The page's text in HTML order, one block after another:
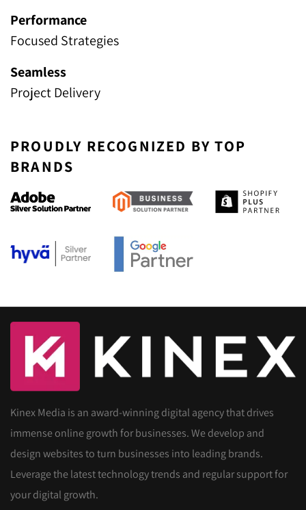
Performance
Focused Strategies
Seamless
Project Delivery
PROUDLY RECOGNIZED BY TOP
BRANDS
Kinex Media is an award-winning digital agency that drives
immense online growth for businesses. We develop and
design websites to turn businesses into leading brands.
Leverage the latest technology trends and regular support for
your digital growth.